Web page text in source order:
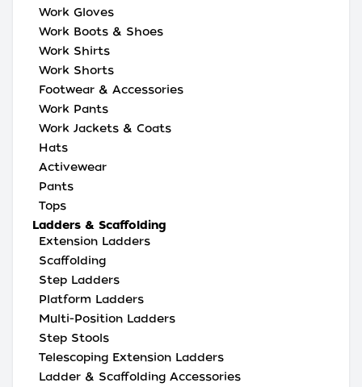
Work Gloves
Work Boots & Shoes
Work Shirts
Work Shorts
Footwear & Accessories
Work Pants
Work Jackets & Coats
Hats
Activewear
Pants
Tops
Ladders & Scaffolding
Extension Ladders
Scaffolding
Step Ladders
Platform Ladders
Multi-Position Ladders
Step Stools
Telescoping Extension Ladders
Ladder & Scaffolding Accessories